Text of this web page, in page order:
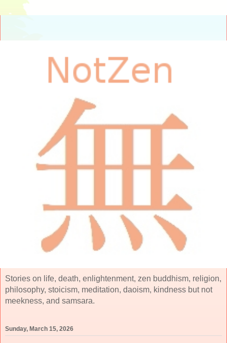
Stories on life, death, enlightenment, zen buddhism, religion,
philosophy, stoicism, meditation, daoism, kindness but not
meekness, and samsara.
Sunday, March 15, 2026